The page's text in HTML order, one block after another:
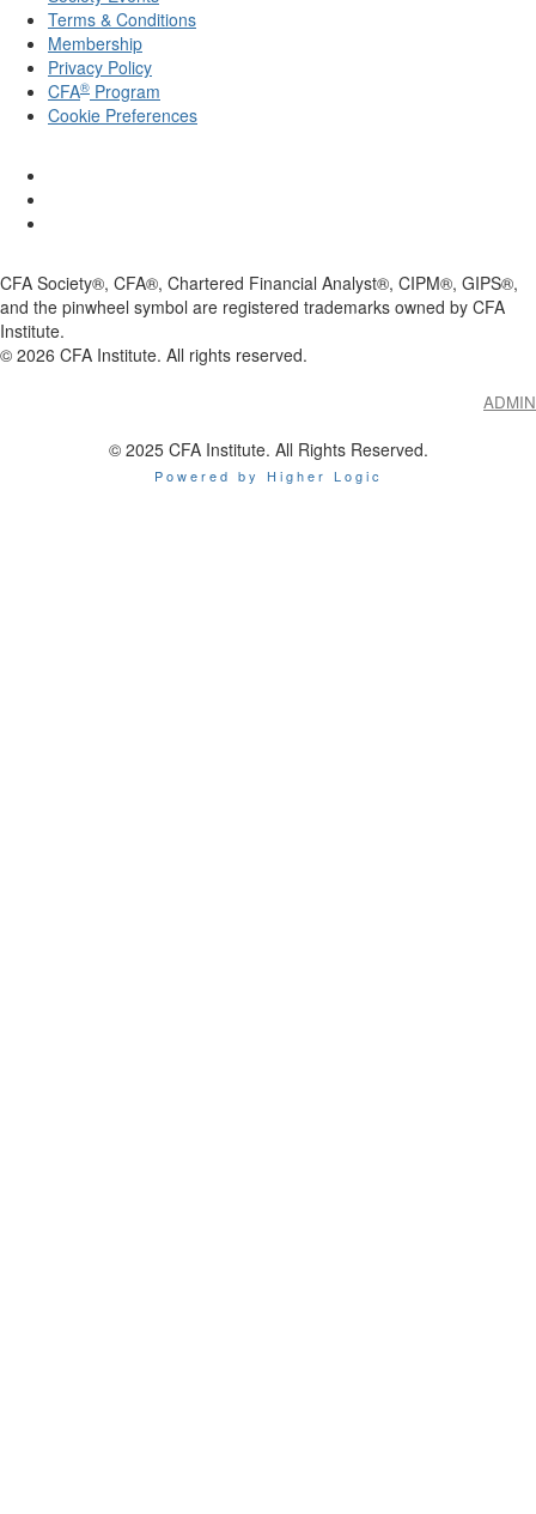
Terms & Conditions
Membership
Privacy Policy
CFA® Program
Cookie Preferences
CFA Society®, CFA®, Chartered Financial Analyst®, CIPM®, GIPS®,
and the pinwheel symbol are registered trademarks owned by CFA
Institute.
© 2026 CFA Institute. All rights reserved.
ADMIN
© 2025 CFA Institute. All Rights Reserved.
Powered by Higher Logic